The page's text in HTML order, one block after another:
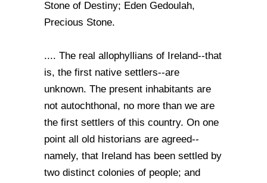
Stone of Destiny; Eden Gedoulah,
Precious Stone.
.... The real allophyllians of Ireland--that
is, the first native settlers--are
unknown. The present inhabitants are
not autochthonal, no more than we are
the first settlers of this country. On one
point all old historians are agreed--
namely, that Ireland has been settled by
two distinct colonies of people; and